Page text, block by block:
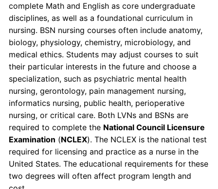
complete Math and English as core undergraduate
disciplines, as well as a foundational curriculum in
nursing. BSN nursing courses often include anatomy,
biology, physiology, chemistry, microbiology, and
medical ethics. Students may adjust courses to suit
their particular interests in the future and choose a
specialization, such as psychiatric mental health
nursing, gerontology, pain management nursing,
informatics nursing, public health, perioperative
nursing, or critical care. Both LVNs and BSNs are
required to complete the National Council Licensure
Examination (NCLEX). The NCLEX is the national test
required for licensing and practice as a nurse in the
United States. The educational requirements for these
two degrees will often affect program length and